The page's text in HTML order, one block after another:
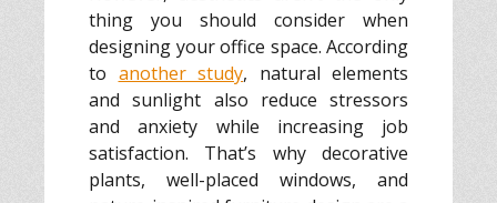
thing you should consider when
designing your office space. According
to another study, natural elements
and sunlight also reduce stressors
and anxiety while increasing job
satisfaction. That’s why decorative
plants, well-placed windows, and